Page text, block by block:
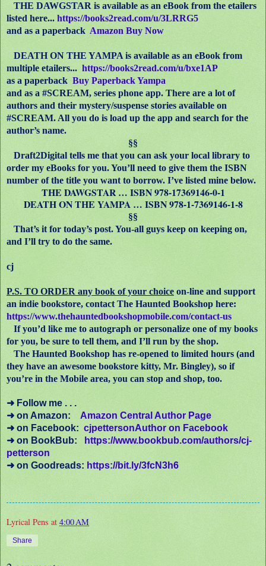
THE DAWGSTAR is available as an eBook from the etailers
listed here... https://books2read.com/u/3LRRG5
and as a paperback Amazon Buy Now
DEATH ON THE YAMPA is available as an eBook from
multiple etailers... https://books2read.com/u/bxe1AP
as a paperback Buy Paperback Yampa
and as a #SCREAM, series phone app. There are a lot of
authors and their mystery/suspense stories available on
#SCREAM. All you do is load up the app and search for the
author’s name.
§§
Draft2Digital tells me that you can ask your local library to
order my eBooks for you. You’ll need to give them the ISBN
number of the title you want to borrow. I’ve listed mine below.
THE DAWGSTAR … ISBN 978-17369146-0-1
DEATH ON THE YAMPA … ISBN 978-1-7369146-1-8
§§
That’s it for today’s post. You-all guys keep on keeping on,
and I’ll try to do the same.
cj
P.S. TO ORDER any book of your choice on-line and support
an indie bookstore, contact The Haunted Bookshop here:
https://www.thehauntedbookshopmobile.com/contact-us
If you’d like me to autograph or personalize one of my books
for you, be sure to tell them, and I’ll run by the shop.
The Haunted Bookshop has re-opened to limited hours (and
they have an awesome bookstore kitty, Mr. Bingley), so if
you’re in the Mobile area, you can stop and shop, too.
➜ Follow me . . .
➜ on Amazon:
Amazon Central Author Page
➜ on Facebook: cjpettersonAuthor on Facebook
➜ on BookBub:
https://www.bookbub.com/authors/cj-
petterson
➜ on Goodreads: https://bit.ly/3fcN3h6
Lyrical Pens at 4:00 AM
Share